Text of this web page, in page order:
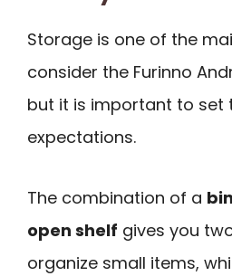
Storage is one of the
consider the Furinno
but it is important to set
expectations.
The combination of a
open shelf gives you
organize small items,